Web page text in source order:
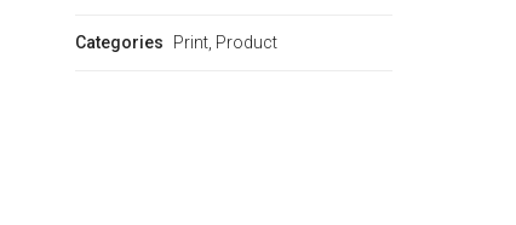
Categories Print, Product